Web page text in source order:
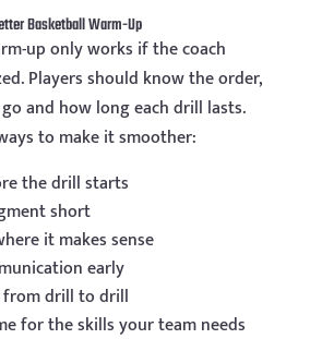
Basketball Warm-Up
up only works if the coach
Players should know the order,
and how long each drill lasts.
to make it smoother:
the drill starts
short
it makes sense
early
from drill to drill
for the skills your team needs